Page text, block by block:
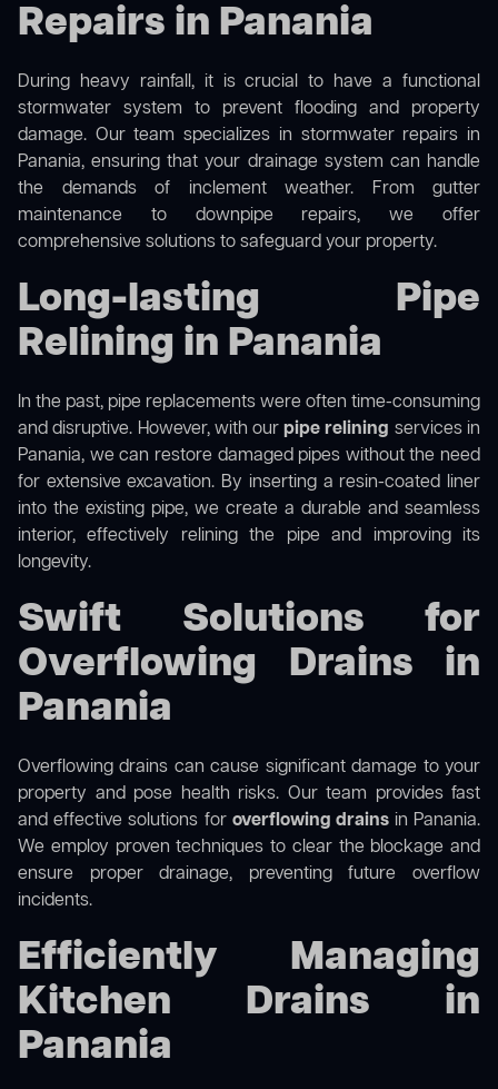
Repairs in Panania
During heavy rainfall, it is crucial to have a functional
stormwater system to prevent flooding and property
damage. Our team specializes in stormwater repairs in
Panania, ensuring that your drainage system can handle
the demands of inclement weather. From gutter
maintenance to downpipe repairs, we offer
comprehensive solutions to safeguard your property.
Long-lasting Pipe
Relining in Panania
In the past, pipe replacements were often time-consuming
and disruptive. However, with ourpipe relining services in
Panania, we can restore damaged pipes without the need
for extensive excavation. By inserting a resin-coated liner
into the existing pipe, we create a durable and seamless
interior, effectively relining the pipe and improving its
longevity.
Swift Solutions for
Overflowing Drains in
Panania
Overflowing drains can cause significant damage to your
property and pose health risks. Our team provides fast
and effective solutions for overflowing drainsin Panania.
We employ proven techniques to clear the blockage and
ensure proper drainage, preventing future overflow
incidents.
Efficiently Managing
Kitchen Drains in
Panania